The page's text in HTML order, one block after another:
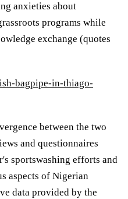
anxieties about
programs while
exchange (quotes
bagpipe-in-thiago-
between the two
and questionnaires
sportswashing efforts and
aspects of Nigerian
data provided by the